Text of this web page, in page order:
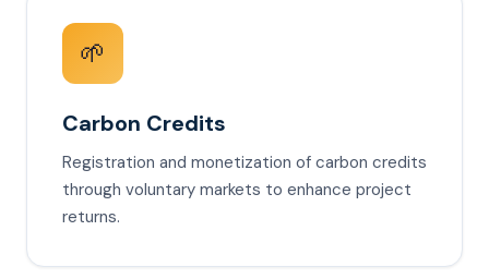
🌱
Carbon Credits
Registration and monetization of carbon credits
through voluntary markets to enhance project
returns.